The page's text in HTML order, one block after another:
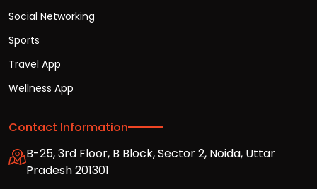
Social Networking
Sports
Travel App
Wellness App
Contact Information
B-25, 3rd Floor, B Block, Sector 2, Noida, Uttar
Pradesh 201301